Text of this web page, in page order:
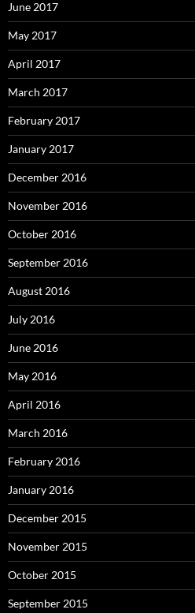
June 2017
May 2017
April 2017
March 2017
February 2017
January 2017
December 2016
November 2016
October 2016
September 2016
August 2016
July 2016
June 2016
May 2016
April 2016
March 2016
February 2016
January 2016
December 2015
November 2015
October 2015
September 2015